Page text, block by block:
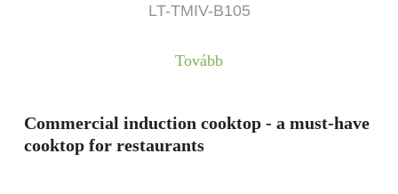
LT-TMIV-B105
Tovább
Commercial induction cooktop - a must-have
cooktop for restaurants